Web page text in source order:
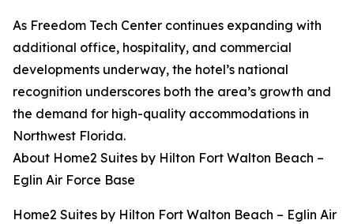
As Freedom Tech Center continues expanding with
additional office, hospitality, and commercial
developments underway, the hotel’s national
recognition underscores both the area’s growth and
the demand for high-quality accommodations in
Northwest Florida.
About Home2 Suites by Hilton Fort Walton Beach –
Eglin Air Force Base
Home2 Suites by Hilton Fort Walton Beach – Eglin Air